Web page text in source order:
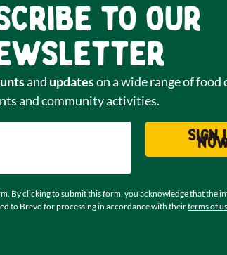
to our
and updateson a wide range of food
and community activities.
Sign
By clicking to submit this form, you acknowledge that the
to Brevo for processing in accordance with theirterms of